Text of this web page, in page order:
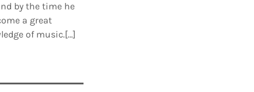
by the time he
a great
of music.[…]